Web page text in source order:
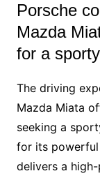
Porsche
Mazda
for a
The driving
Mazda Miata
seeking a
for its powerful
delivers a